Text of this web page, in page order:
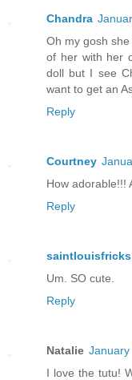
Chandra
Oh my gosh
of her with her
doll but I see
want to get an
Reply
Courtney
How adorable!!!
Reply
saintlouisfricks
Um. SO cute.
Reply
Natalie January
I love the tutu!